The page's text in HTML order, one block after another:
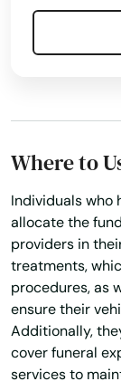
Where to
Individuals who
allocate the
providers in
treatments,
procedures, as
ensure their
Additionally,
cover funeral
services to
Hollywood
Hollywood
Homosassa
Horseshoe
Hudson
Hurlburt Field
Immokalee